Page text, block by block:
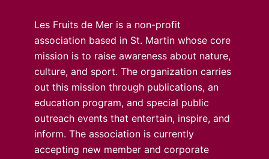
Les Fruits de Mer is a non-profit
association based in St. Martin whose core
mission is to raise awareness about nature,
culture, and sport. The organization carries
out this mission through publications, an
education program, and special public
outreach events that entertain, inspire, and
inform. The association is currently
accepting new member and corporate